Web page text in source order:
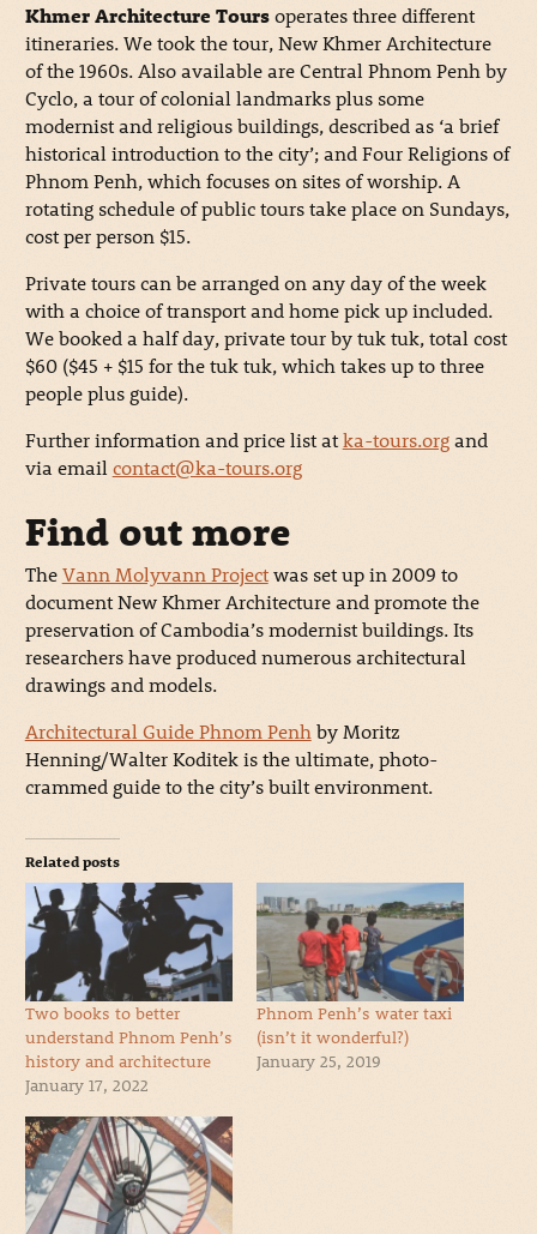
Khmer Architecture Toursoperates three different
itineraries. We took the tour, New Khmer Architecture
of the 1960s. Also available are Central Phnom Penh by
Cyclo, a tour of colonial landmarks plus some
modernist and religious buildings, described as ‘a brief
historical introduction to the city’; and Four Religions of
Phnom Penh, which focuses on sites of worship. A
rotating schedule of public tours take place on Sundays,
cost per person $15.
Private tours can be arranged on any day of the week
with a choice of transport and home pick up included.
We booked a half day, private tour by tuk tuk, total cost
$60 ($45 + $15 for the tuk tuk, which takes up to three
people plus guide).
Further information and price list atka-tours.organd
via email contact@ka-tours.org
Find out more
TheVann Molyvann Projectwas set up in 2009 to
document New Khmer Architecture and promote the
preservation of Cambodia’s modernist buildings. Its
researchers have produced numerous architectural
drawings and models.
Architectural Guide Phnom Penhby Moritz
Henning/Walter Koditek is the ultimate, photo-
crammed guide to the city’s built environment.
Related posts
Two books to better
understand Phnom Penh’s
history and architecture
January 17, 2022
Phnom Penh’s water taxi
(isn’t it wonderful?)
January 25, 2019